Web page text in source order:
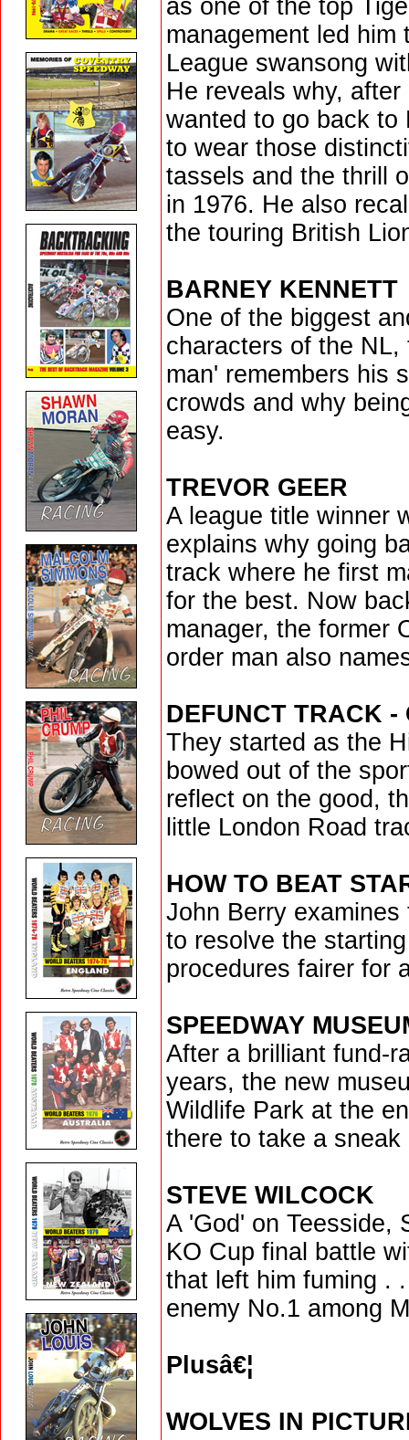
as one of the top
management led
League swansong
He reveals why,
wanted to go back to
to wear those
tassels and the thrill
in 1976. He also
the touring British
BARNEY KENNETT
One of the biggest
characters of the
man' remembers his
crowds and why
easy.
TREVOR GEER
A league title winner
explains why going
track where he first
for the best. Now
manager, the former
order man also
DEFUNCT TRACK -
They started as the
bowed out of the
reflect on the good,
little London Road
HOW TO BEAT
John Berry
to resolve the
procedures fairer for
SPEEDWAY
After a brilliant fund-
years, the new
Wildlife Park at the
there to take a sneak
STEVE WILCOCK
A 'God' on Teesside,
KO Cup final battle
that left him fuming .
enemy No.1 among
Plusâ€¦
WOLVES IN